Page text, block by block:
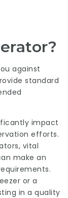
against
standard
impact
efforts.
vital
make an
or a
in a quality